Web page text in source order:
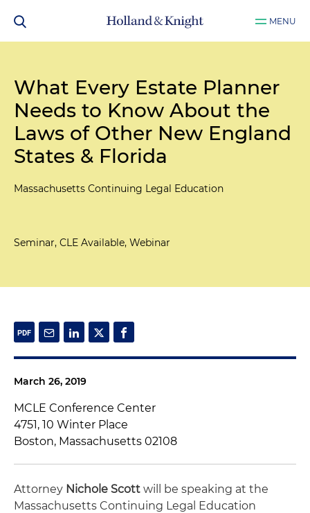
MENU
What Every Estate Planner
Needs to Know About the
Laws of Other New England
States & Florida
Massachusetts Continuing Legal Education
Seminar, CLE Available, Webinar
March 26, 2019
MCLE Conference Center
4751, 10 Winter Place
Boston, Massachusetts 02108
Attorney Nichole Scott will be speaking at the
Massachusetts Continuing Legal Education